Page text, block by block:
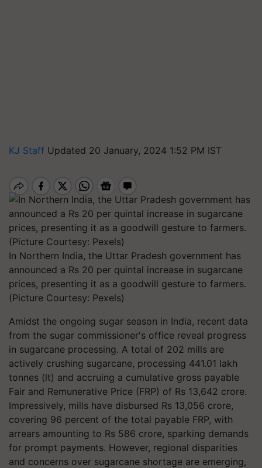
KJ Staff Updated 20 January, 2024 1:52 PM IST
In Northern India, the Uttar Pradesh government has
announced a Rs 20 per quintal increase in sugarcane
prices, presenting it as a goodwill gesture to farmers.
(Picture Courtesy: Pexels)
Amidst the ongoing sugar season in India, recent data
from the sugar commissioner's office reveal progress
in sugarcane processing. A total of 202 mills are
actively crushing sugarcane, processing 441.01 lakh
tonnes (lt) and accruing a cumulative gross payable
Fair and Remunerative Price (FRP) of Rs 13,642 crore.
Impressively, mills have disbursed Rs 13,056 crore,
covering 96 percent of the total payable FRP, with
arrears amounting to Rs 586 crore, sparking demands
for prompt payments. However, regional disparities
and concerns over sugarcane shortage are emerging,